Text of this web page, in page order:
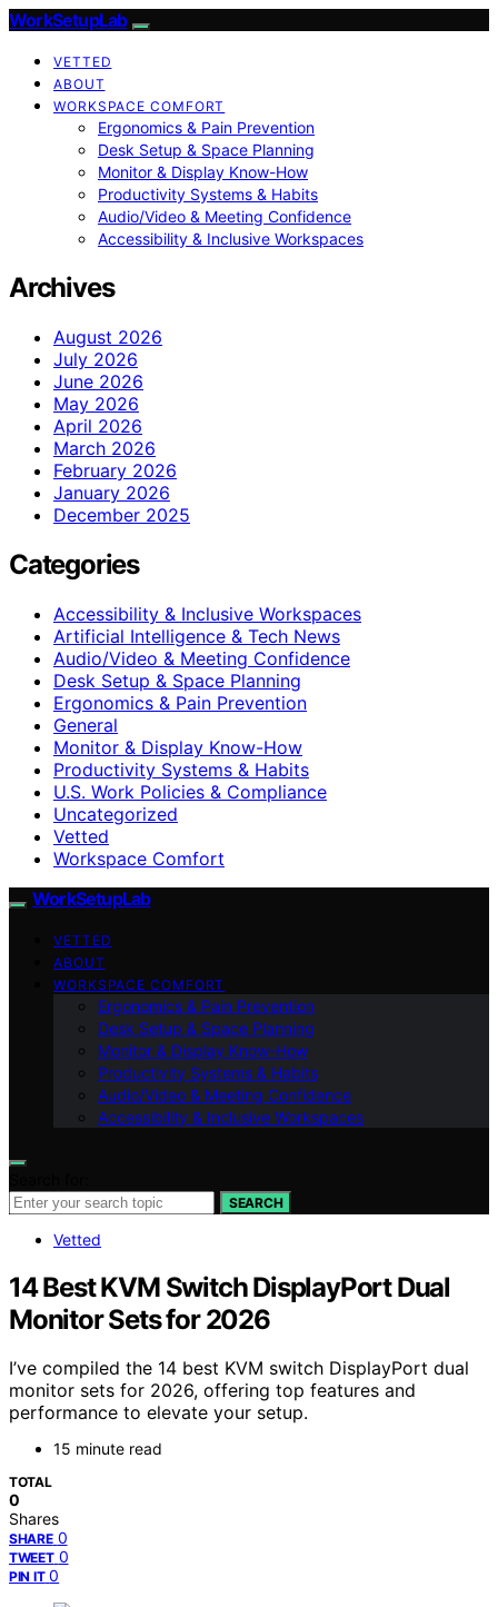
WorkSetupLab
VETTED
ABOUT
WORKSPACE COMFORT
Ergonomics & Pain Prevention
Desk Setup & Space Planning
Monitor & Display Know-How
Productivity Systems & Habits
Audio/Video & Meeting Confidence
Accessibility & Inclusive Workspaces
Archives
August 2026
July 2026
June 2026
May 2026
April 2026
March 2026
February 2026
January 2026
December 2025
Categories
Accessibility & Inclusive Workspaces
Artificial Intelligence & Tech News
Audio/Video & Meeting Confidence
Desk Setup & Space Planning
Ergonomics & Pain Prevention
General
Monitor & Display Know-How
Productivity Systems & Habits
U.S. Work Policies & Compliance
Uncategorized
Vetted
Workspace Comfort
WorkSetupLab
VETTED
ABOUT
WORKSPACE COMFORT
Ergonomics & Pain Prevention
Desk Setup & Space Planning
Monitor & Display Know-How
Productivity Systems & Habits
Audio/Video & Meeting Confidence
Accessibility & Inclusive Workspaces
SEARCH
Vetted
14 Best KVM Switch DisplayPort Dual
Monitor Sets for 2026
I’ve compiled the 14 best KVM switch DisplayPort dual
monitor sets for 2026, offering top features and
performance to elevate your setup.
15 minute read
TOTAL
0
Shares
SHARE 0
TWEET 0
PIN IT 0